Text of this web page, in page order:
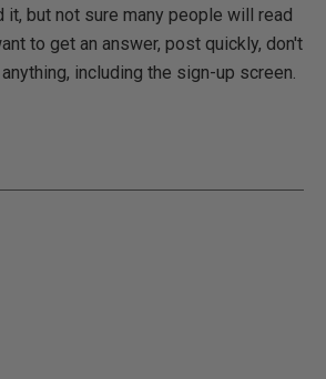
it, but not sure many people will read
to get an answer, post quickly, don't
including the sign-up screen.